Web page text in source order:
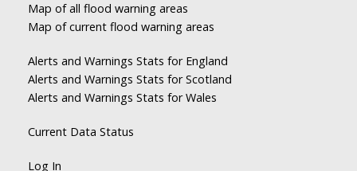
Map of all flood warning areas
Map of current flood warning areas
Alerts and Warnings Stats for England
Alerts and Warnings Stats for Scotland
Alerts and Warnings Stats for Wales
Current Data Status
Log In